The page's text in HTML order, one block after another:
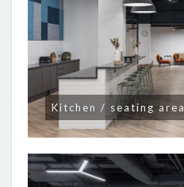
Kitchen / seating area